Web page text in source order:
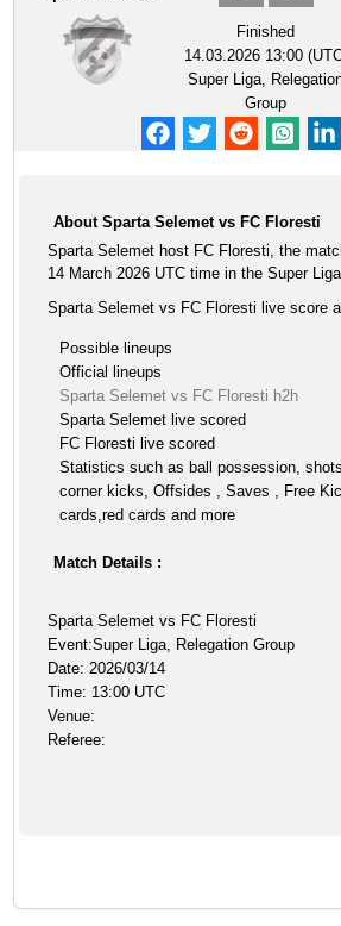
Finished
14.03.2026 13:00
Super Liga,
Group
About Sparta Selemet vs FC Floresti
Sparta Selemet host FC Floresti, the
14 March 2026 UTC time in the Super
Sparta Selemet vs FC Floresti live score
Possible lineups
Official lineups
Sparta Selemet vs FC Floresti h2h
Sparta Selemet live scored
FC Floresti live scored
Statistics such as ball possession,
corner kicks, Offsides , Saves , Free
cards,red cards and more
Match Details :
Sparta Selemet vs FC Floresti
Event:Super Liga, Relegation Group
Date: 2026/03/14
Time: 13:00 UTC
Venue:
Referee: